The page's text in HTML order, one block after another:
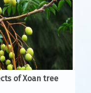
of Xoan tree